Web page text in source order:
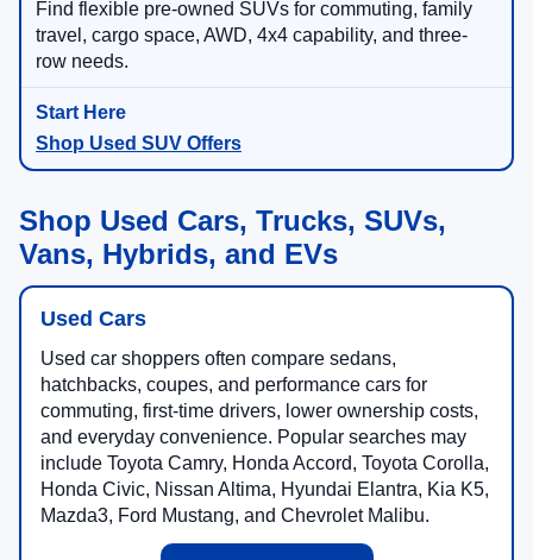
Find flexible pre-owned SUVs for commuting, family
travel, cargo space, AWD, 4x4 capability, and three-
row needs.
Shop Used SUV Offers
Shop Used Cars, Trucks, SUVs,
Vans, Hybrids, and EVs
Used Cars
Used car shoppers often compare sedans,
hatchbacks, coupes, and performance cars for
commuting, first-time drivers, lower ownership costs,
and everyday convenience. Popular searches may
include Toyota Camry, Honda Accord, Toyota Corolla,
Honda Civic, Nissan Altima, Hyundai Elantra, Kia K5,
Mazda3, Ford Mustang, and Chevrolet Malibu.